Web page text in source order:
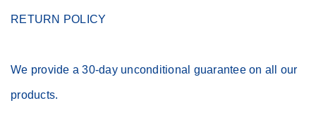
RETURN POLICY
We provide a 30-day unconditional guarantee on all our
products.